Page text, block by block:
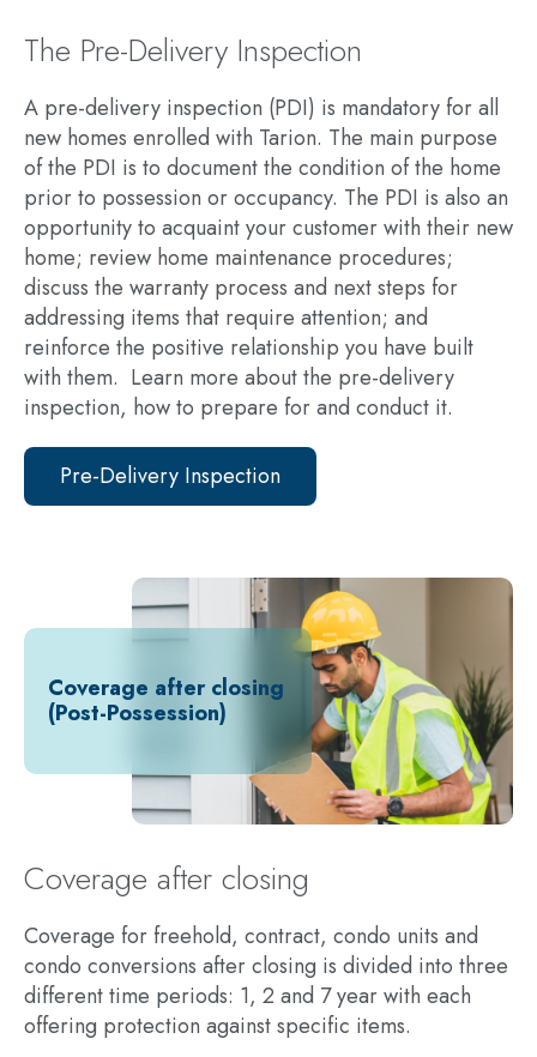
The Pre-Delivery Inspection
A pre-delivery inspection (PDI) is mandatory for all
new homes enrolled with Tarion. The main purpose
of the PDI is to document the condition of the home
prior to possession or occupancy. The PDI is also an
opportunity to acquaint your customer with their new
home; review home maintenance procedures;
discuss the warranty process and next steps for
addressing items that require attention; and
reinforce the positive relationship you have built
with them. Learn more about the pre-delivery
inspection, how to prepare for and conduct it.
Pre-Delivery Inspection
Coverage after closing
(Post-Possession)
Coverage after closing
Coverage for freehold, contract, condo units and
condo conversions after closing is divided into three
different time periods: 1, 2 and 7 year with each
offering protection against specific items.